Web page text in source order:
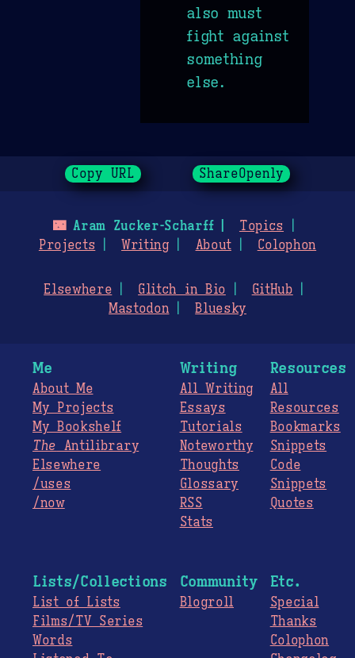
also must
fight against
something
else.
Copy URL ShareOpenly
🌃Aram Zucker-Scharff
Topics
Projects
Writing About Colophon
Elsewhere Glitch in Bio
GitHub
Mastodon
Bluesky
Me
About Me
My Projects
My Bookshelf
The Antilibrary
Elsewhere
/uses
/now
Writing
All Writing
Essays
Tutorials
Noteworthy
Thoughts
Glossary
RSS
Stats
Resources
All
Resources
Bookmarks
Snippets
Code
Snippets
Quotes
Lists/Collections
List of Lists
Films/TV Series
Words
Community
Blogroll
Etc.
Special
Thanks
Colophon